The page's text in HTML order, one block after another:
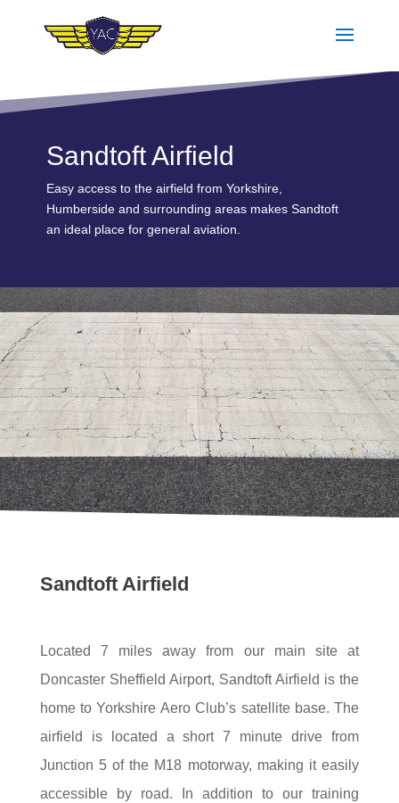
Sandtoft Airfield
Easy access to the airfield from Yorkshire,
Humberside and surrounding areas makes Sandtoft
an ideal place for general aviation.
Sandtoft Airfield
Located 7 miles away from our main site at
Doncaster Sheffield Airport, Sandtoft Airfield is the
home to Yorkshire Aero Club’s satellite base. The
airfield is located a short 7 minute drive from
Junction 5 of the M18 motorway, making it easily
accessible by road. In addition to our training